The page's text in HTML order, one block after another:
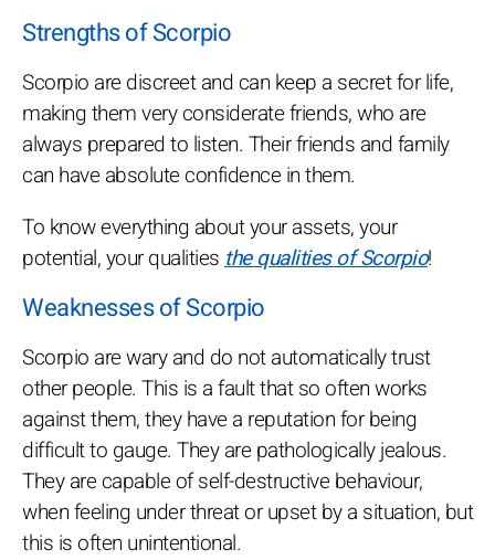
Strengths of Scorpio
Scorpio are discreet and can keep a secret for life,
making them very considerate friends, who are
always prepared to listen. Their friends and family
can have absolute confidence in them.
To know everything about your assets, your
potential, your qualities the qualities of Scorpio!
Weaknesses of Scorpio
Scorpio are wary and do not automatically trust
other people. This is a fault that so often works
against them, they have a reputation for being
difficult to gauge. They are pathologically jealous.
They are capable of self-destructive behaviour,
when feeling under threat or upset by a situation, but
this is often unintentional.